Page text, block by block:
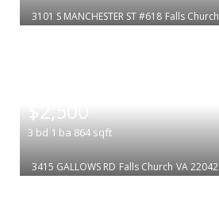
3101 S MANCHESTER ST #618 Falls Church
$2,500
3 bd 1 ba 864 sqft
3415 GALLOWS RD Falls Church VA 22042